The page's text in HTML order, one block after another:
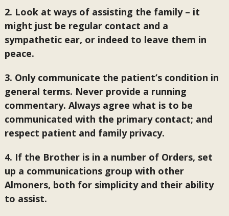
2. Look at ways of assisting the family – it
might just be regular contact and a
sympathetic ear, or indeed to leave them in
peace.
3. Only communicate the patient’s condition in
general terms. Never provide a running
commentary. Always agree what is to be
communicated with the primary contact; and
respect patient and family privacy.
4. If the Brother is in a number of Orders, set
up a communications group with other
Almoners, both for simplicity and their ability
to assist.